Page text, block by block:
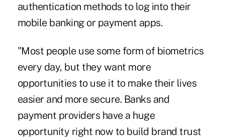
authentication methods to log into their
mobile banking or payment apps.
"Most people use some form of biometrics
every day, but they want more
opportunities to use it to make their lives
easier and more secure. Banks and
payment providers have a huge
opportunity right now to build brand trust